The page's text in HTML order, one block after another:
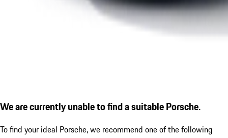
We are currently unable to find a suitable Porsche.
To find your ideal Porsche, we recommend one of the following